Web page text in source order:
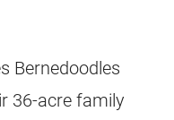
Bernedoodles
36-acre family